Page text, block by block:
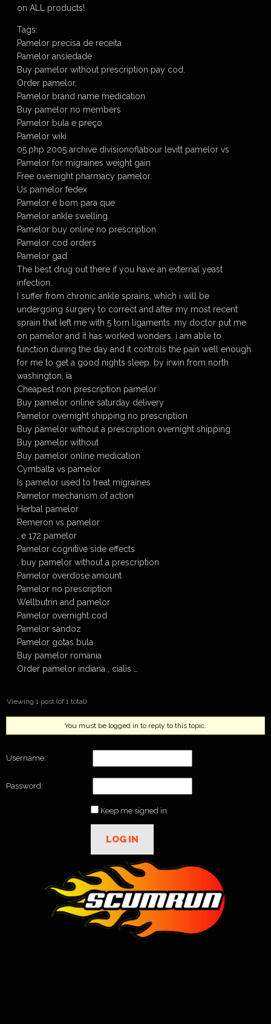
on ALL products!
Tags:
Pamelor precisa de receita
Pamelor ansiedade
Buy pamelor without prescription pay cod.
Order pamelor,
Pamelor brand name medication
Buy pamelor no members
Pamelor bula e preço
Pamelor wiki
05.php 2005 archive divisionoflabour levitt pamelor vs
Pamelor for migraines weight gain
Free overnight pharmacy pamelor.
Us pamelor fedex
Pamelor é bom para que
Pamelor ankle swelling.
Pamelor buy online no prescription
Pamelor cod orders
Pamelor gad
The best drug out there if you have an external yeast
infection.
I suffer from chronic ankle sprains, which i will be
undergoing surgery to correct and after my most recent
sprain that left me with 5 torn ligaments. my doctor put me
on pamelor and it has worked wonders. i am able to
function during the day and it controls the pain well enough
for me to get a good nights sleep. by irwin from north
washington, ia
Cheapest non prescription pamelor
Buy pamelor online saturday delivery
Pamelor overnight shipping no prescription
Buy pamelor without a prescription overnight shipping
Buy pamelor without
Buy pamelor online medication
Cymbalta vs pamelor
Is pamelor used to treat migraines
Pamelor mechanism of action
Herbal pamelor
Remeron vs pamelor
, e 172 pamelor
Pamelor cognitive side effects
, buy pamelor without a prescription
Pamelor overdose amount
Pamelor no prescription
Wellbutrin and pamelor
Pamelor overnight cod
Pamelor sandoz
Pamelor gotas bula
Buy pamelor romania
Order pamelor indiana , cialis …
Viewing 1 post (of 1 total)
You must be logged in to reply to this topic.
Username:
Password:
Keep me signed in
LOG IN